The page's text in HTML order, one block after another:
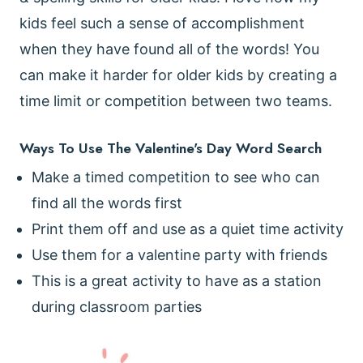
kids feel such a sense of accomplishment
when they have found all of the words! You
can make it harder for older kids by creating a
time limit or competition between two teams.
Ways To Use The Valentine's Day Word Search
Make a timed competition to see who can
find all the words first
Print them off and use as a quiet time activity
Use them for a valentine party with friends
This is a great activity to have as a station
during classroom parties